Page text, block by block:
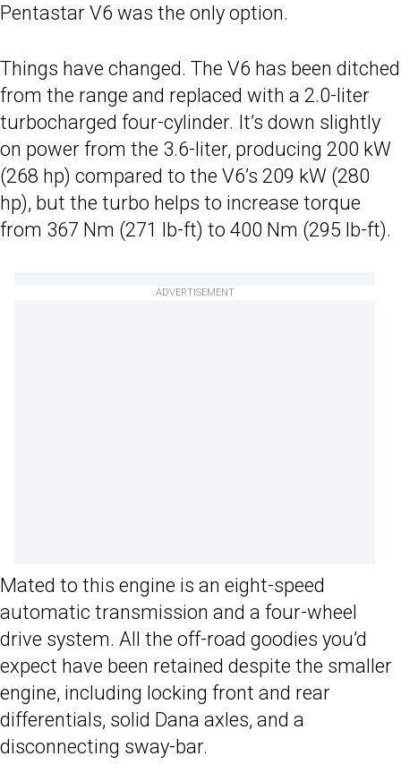
Pentastar V6 was the only option.
Things have changed. The V6 has been ditched
from the range and replaced with a 2.0-liter
turbocharged four-cylinder. It’s down slightly
on power from the 3.6-liter, producing 200 kW
(268 hp) compared to the V6’s 209 kW (280
hp), but the turbo helps to increase torque
from 367 Nm (271 lb-ft) to 400 Nm (295 lb-ft).
ADVERTISEMENT
Mated to this engine is an eight-speed
automatic transmission and a four-wheel
drive system. All the off-road goodies you’d
expect have been retained despite the smaller
engine, including locking front and rear
differentials, solid Dana axles, and a
disconnecting sway-bar.